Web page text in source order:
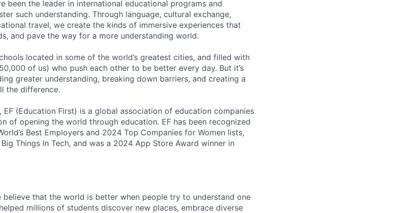
been the leader in international educational programs and
such understanding. Through language, cultural exchange,
travel, we create the kinds of immersive experiences that
and pave the way for a more understanding world.
located in some of the world’s greatest cities, and filled with
of us) who push each other to be better every day. But it’s
greater understanding, breaking down barriers, and creating a
the difference.
EF (Education First) is a global association of education companies
of opening the world through education. EF has been recognized
Best Employers and 2024 Top Companies for Women lists,
Things In Tech, and was a 2024 App Store Award winner in
believe that the world is better when people try to understand one
millions of students discover new places, embrace diverse